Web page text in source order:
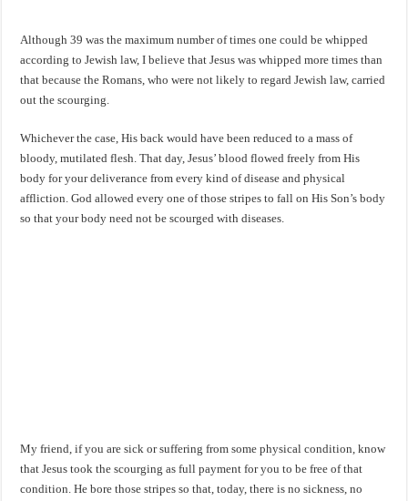
Although 39 was the maximum number of times one could be whipped
according to Jewish law, I believe that Jesus was whipped more times than
that because the Romans, who were not likely to regard Jewish law, carried
out the scourging.
Whichever the case, His back would have been reduced to a mass of
bloody, mutilated flesh. That day, Jesus’ blood flowed freely from His
body for your deliverance from every kind of disease and physical
affliction. God allowed every one of those stripes to fall on His Son’s body
so that your body need not be scourged with diseases.
My friend, if you are sick or suffering from some physical condition, know
that Jesus took the scourging as full payment for you to be free of that
condition. He bore those stripes so that, today, there is no sickness, no